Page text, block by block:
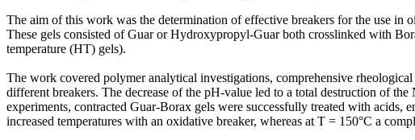
The aim of this work was the determination of effective breakers for the use in
These gels consisted of Guar or Hydroxypropyl-Guar both crosslinked with
temperature (HT) gels).
The work covered polymer analytical investigations, comprehensive
different breakers. The decrease of the pH-value led to a total destruction of
experiments, contracted Guar-Borax gels were successfully treated with
increased temperatures with an oxidative breaker, whereas at T = 150°C a